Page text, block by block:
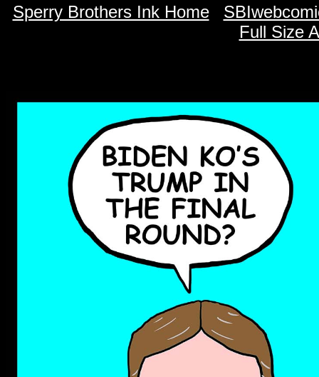
Sperry Brothers Ink Home
Full Size